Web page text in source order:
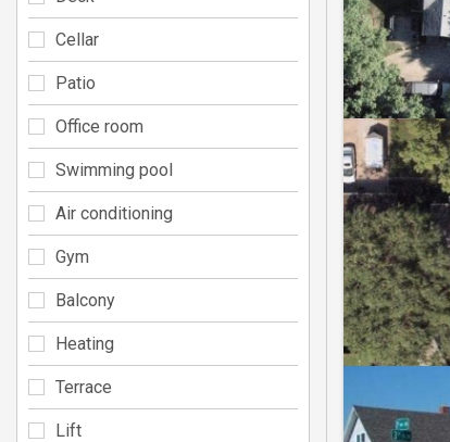
Cellar
Patio
Office room
Swimming pool
Air conditioning
Gym
Balcony
Heating
Terrace
Lift